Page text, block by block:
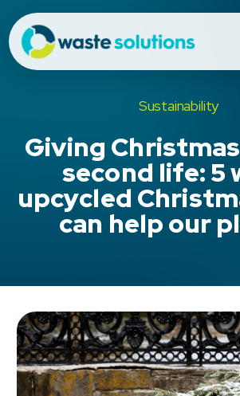
Sustainability
Giving
second life: 5
upcycled
can help our